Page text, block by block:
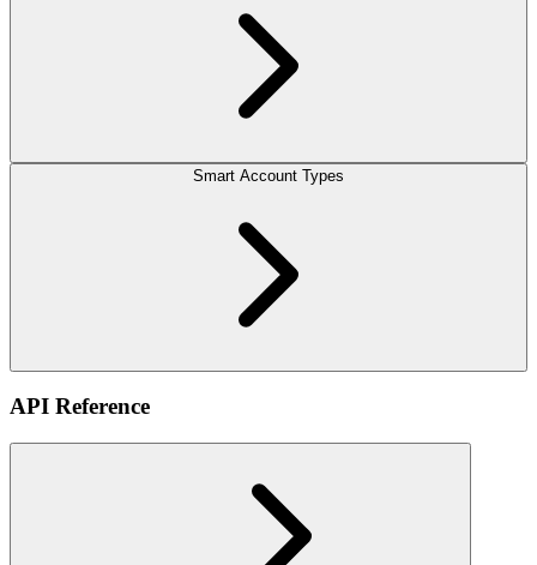
Smart Account Types
API Reference